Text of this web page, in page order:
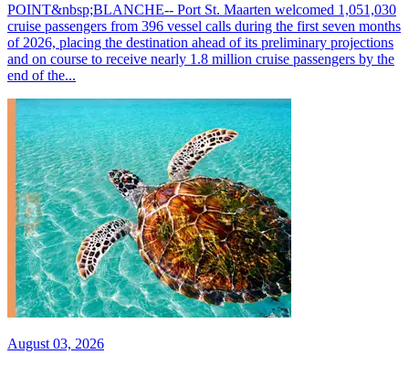
POINT&nbsp;BLANCHE-- Port St. Maarten welcomed 1,051,030
cruise passengers from 396 vessel calls during the first seven months
of 2026, placing the destination ahead of its preliminary projections
and on course to receive nearly 1.8 million cruise passengers by the
end of the...
August 03, 2026